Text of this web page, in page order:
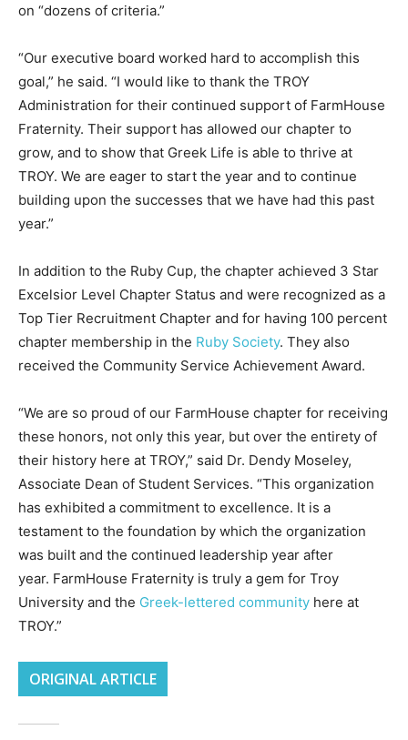
on “dozens of criteria.”
“Our executive board worked hard to accomplish this
goal,” he said. “I would like to thank the TROY
Administration for their continued support of FarmHouse
Fraternity. Their support has allowed our chapter to
grow, and to show that Greek Life is able to thrive at
TROY. We are eager to start the year and to continue
building upon the successes that we have had this past
year.”
In addition to the Ruby Cup, the chapter achieved 3 Star
Excelsior Level Chapter Status and were recognized as a
Top Tier Recruitment Chapter and for having 100 percent
chapter membership in the Ruby Society. They also
received the Community Service Achievement Award.
“We are so proud of our FarmHouse chapter for receiving
these honors, not only this year, but over the entirety of
their history here at TROY,” said Dr. Dendy Moseley,
Associate Dean of Student Services. “This organization
has exhibited a commitment to excellence. It is a
testament to the foundation by which the organization
was built and the continued leadership year after
year. FarmHouse Fraternity is truly a gem for Troy
University and the Greek-lettered community here at
TROY.”
ORIGINAL ARTICLE